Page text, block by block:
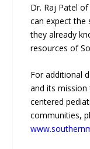
Dr. Raj Patel
can expect the
they already
resources of
For additional
and its
centered
communities,